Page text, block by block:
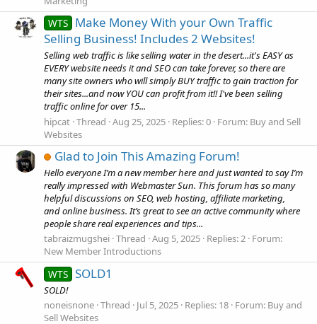
WTS Make Money With your Own Traffic
Selling Business! Includes 2 Websites!
Selling web traffic is like selling water in the desert...it's EASY as
EVERY website needs it and SEO can take forever, so there are
many site owners who will simply BUY traffic to gain traction for
their sites...and now YOU can profit from it!! I've been selling
traffic online for over 15...
hipcat Thread Aug 25, 2025 Replies: 0 Forum: Buy and Sell
Websites
Glad to Join This Amazing Forum!
Hello everyone I’m a new member here and just wanted to say I’m
really impressed with Webmaster Sun. This forum has so many
helpful discussions on SEO, web hosting, affiliate marketing,
and online business. It’s great to see an active community where
people share real experiences and tips...
tabraizmugshei Thread Aug 5, 2025 Replies: 2 Forum:
New Member Introductions
WTS SOLD1
SOLD!
noneisnone Thread Jul 5, 2025 Replies: 18 Forum: Buy and
Sell Websites